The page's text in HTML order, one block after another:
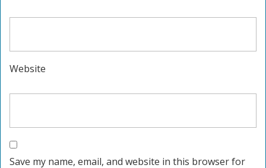
Website
Save my name, email, and website in this browser for